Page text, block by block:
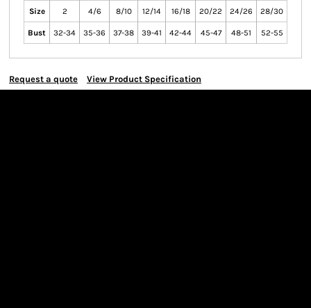
Size 2 4/6 8/10 12/14 16/18 20/22 24/26 28/30
Bust 32-34 35-36 37-38 39-41 42-44 45-47 48-51 52-55
Request a quote View Product Specification